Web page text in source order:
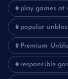
play games at
popular
Premium
responsible